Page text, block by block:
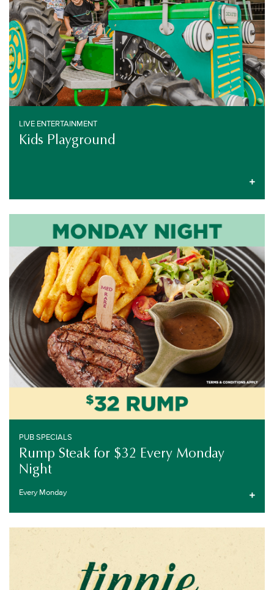
LIVE ENTERTAINMENT
Kids Playground
PUB SPECIALS
Rump Steak for $32 Every Monday
Night
Every Monday
PUB SPECIALS
EVERY MONDAY
EVERY TUESDAY